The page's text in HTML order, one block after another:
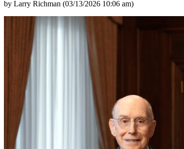
by Larry Richman (03/13/2026 10:06 am)